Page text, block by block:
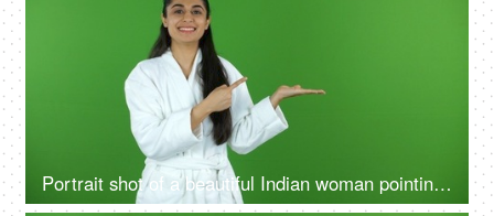
Portrait shot of a beautiful Indian woman pointing at a product - bathrobe, green screen, chroma shoot